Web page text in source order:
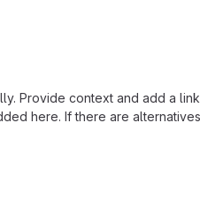
Provide context and add a
here. If there are